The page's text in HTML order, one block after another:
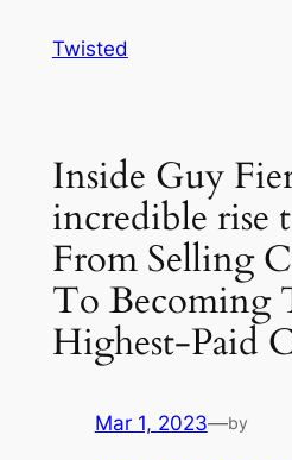
Twisted
Inside Guy
incredible rise
From Selling
To Becoming
Highest-Paid
Mar 1, 2023—by